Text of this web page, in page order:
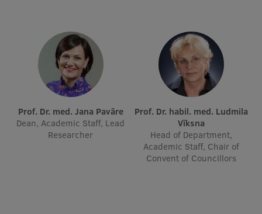
Why choose RSU?
Medizinstudium an der RSU
International Student Ambassadors
About Us
Prof. Dr. med. Jana Pavāre
Dean, Academic Staff, Lead
Researcher
Prof. Dr. habil. med. Ludmila
Vīksna
Head of Department,
Academic Staff, Chair of
Convent of Councillors